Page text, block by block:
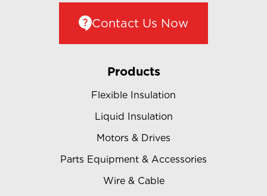
Contact Us Now
Products
Flexible Insulation
Liquid Insulation
Motors & Drives
Parts Equipment & Accessories
Wire & Cable